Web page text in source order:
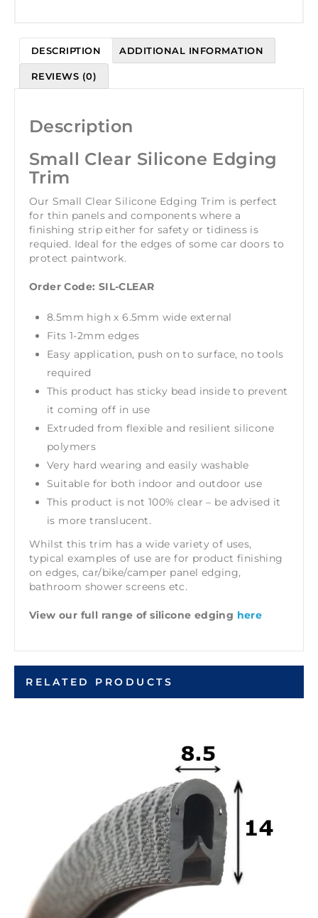
DESCRIPTION ADDITIONAL INFORMATION
REVIEWS (0)
Description
Small Clear Silicone Edging
Trim
Our Small Clear Silicone Edging Trim is perfect
for thin panels and components where a
finishing strip either for safety or tidiness is
requied. Ideal for the edges of some car doors to
protect paintwork.
Order Code: SIL-CLEAR
8.5mm high x 6.5mm wide external
Fits 1-2mm edges
Easy application, push on to surface, no tools
required
This product has sticky bead inside to prevent
it coming off in use
Extruded from flexible and resilient silicone
polymers
Very hard wearing and easily washable
Suitable for both indoor and outdoor use
This product is not 100% clear – be advised it
is more translucent.
Whilst this trim has a wide variety of uses,
typical examples of use are for product finishing
on edges, car/bike/camper panel edging,
bathroom shower screens etc.
View our full range of silicone edging here
RELATED PRODUCTS